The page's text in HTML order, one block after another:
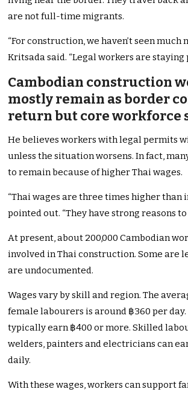
are not full-time migrants.
“For construction, we haven’t seen much
Kritsada said. “Legal workers are staying
Cambodian construction
mostly remain as border
return but core workforce
He believes workers with legal permits
unless the situation worsens. In fact,
to remain because of higher Thai wages.
“Thai wages are three times higher than
pointed out. “They have strong reasons to
At present, about 200,000 Cambodian
involved in Thai construction. Some are
are undocumented.
Wages vary by skill and region. The
female labourers is around ฿360 per
typically earn ฿400 or more. Skilled
welders, painters and electricians can
daily.
With these wages, workers can support